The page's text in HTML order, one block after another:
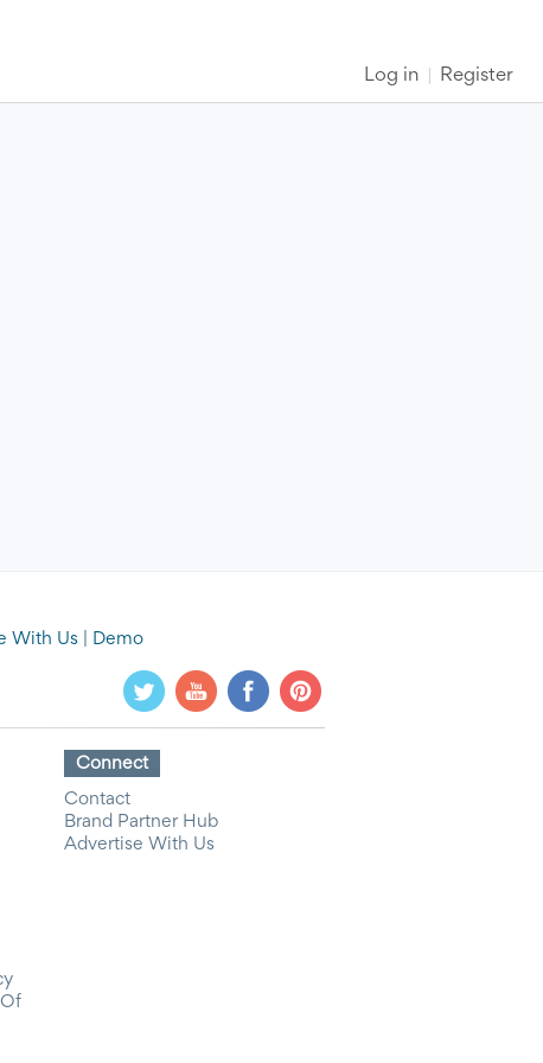
Log in Register
With Us Demo
Connect
Contact
Brand Partner Hub
Advertise With Us